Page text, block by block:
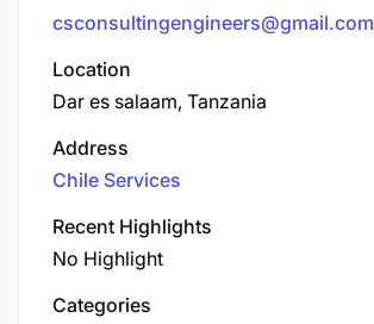
csconsultingengineers@gmail.com
Location
Dar es salaam, Tanzania
Address
Chile Services
Recent Highlights
No Highlight
Categories